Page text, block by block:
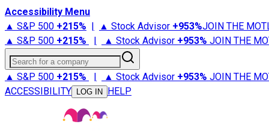
Accessibility Menu
▲ S&P 500 +215% | ▲ Stock Advisor +953%JOIN THE
▲ S&P 500 +215% | ▲ Stock Advisor +953% JOIN THE
Search for a company
▲ S&P 500 +215% | ▲ Stock Advisor +953% JOIN THE
ACCESSIBILITY
LOG IN HELP